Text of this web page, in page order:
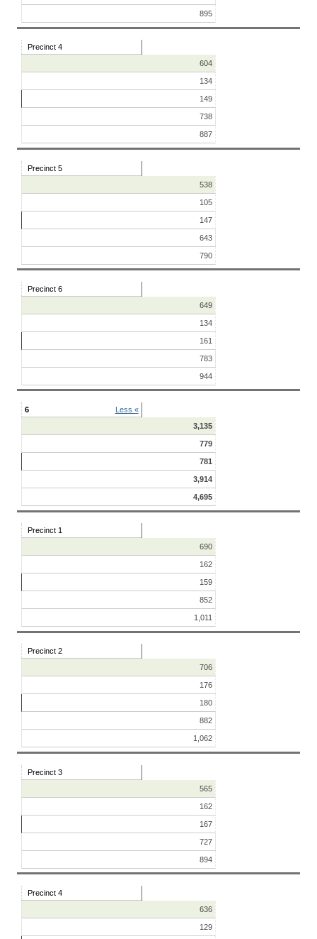
895
Precinct 4
604
134
149
738
887
Precinct 5
538
105
147
643
790
Precinct 6
649
134
161
783
944
6
Less «
3,135
779
781
3,914
4,695
Precinct 1
690
162
159
852
1,011
Precinct 2
706
176
180
882
1,062
Precinct 3
565
162
167
727
894
Precinct 4
636
129